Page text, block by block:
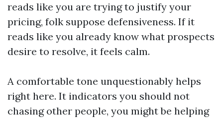
reads like you are trying to justify your
pricing, folk suppose defensiveness. If it
reads like you already know what prospects
desire to resolve, it feels calm.
A comfortable tone unquestionably helps
right here. It indicators you should not
chasing other people, you might be helping